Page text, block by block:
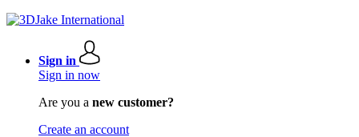
Sign in
Sign in now
Are you a new customer?
Create an account